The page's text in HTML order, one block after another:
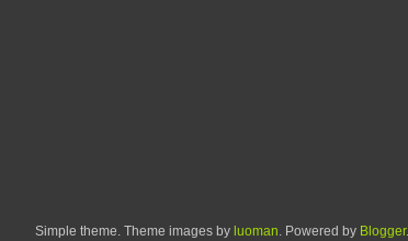
Simple theme. Theme images by luoman. Powered by Blogger.